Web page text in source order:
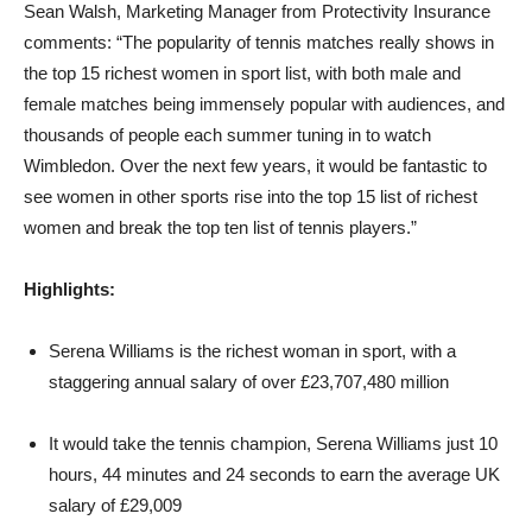
Sean Walsh, Marketing Manager from Protectivity Insurance
comments: “The popularity of tennis matches really shows in
the top 15 richest women in sport list, with both male and
female matches being immensely popular with audiences, and
thousands of people each summer tuning in to watch
Wimbledon. Over the next few years, it would be fantastic to
see women in other sports rise into the top 15 list of richest
women and break the top ten list of tennis players.”
Highlights:
Serena Williams is the richest woman in sport, with a
staggering annual salary of over £23,707,480 million
It would take the tennis champion, Serena Williams just 10
hours, 44 minutes and 24 seconds to earn the average UK
salary of £29,009